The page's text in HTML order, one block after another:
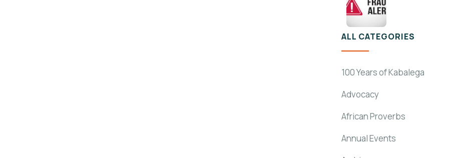
ALL CATEGORIES
100 Years of Kabalega
Advocacy
African Proverbs
Annual Events